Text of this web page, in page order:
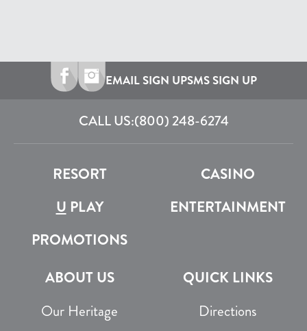
EMAIL SIGN UPSMS SIGN UP
CALL US:(800) 248-6274
RESORT
CASINO
U PLAY
ENTERTAINMENT
PROMOTIONS
ABOUT US
Our Heritage
QUICK LINKS
Directions